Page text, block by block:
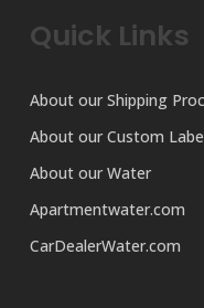
Quick Links
About our Shipping
About our Custom
About our Water
Apartmentwater.com
CarDealerWater.com